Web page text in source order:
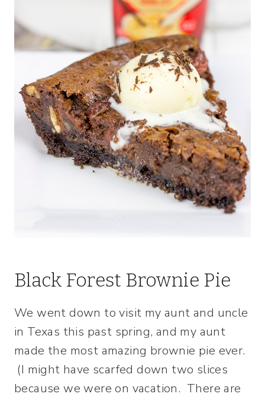
Black Forest Brownie Pie
We went down to visit my aunt and uncle
in Texas this past spring, and my aunt
made the most amazing brownie pie ever.
(I might have scarfed down two slices
because we were on vacation. There are